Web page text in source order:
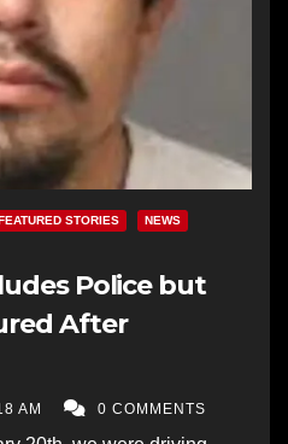
STORIES
NEWS
Police but
After
AM 0 COMMENTS